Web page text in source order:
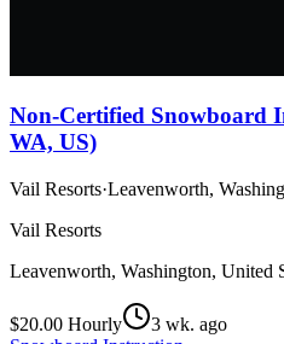
Non-Certified Snowboard
WA, US)
Vail Resorts·Leavenworth,
Vail Resorts
Leavenworth, Washington, United
$20.00 Hourly
3 wk. ago